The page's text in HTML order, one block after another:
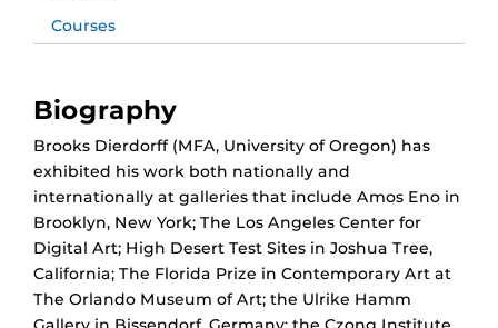
Courses
Biography
Brooks Dierdorff (MFA, University of Oregon) has
exhibited his work both nationally and
internationally at galleries that include Amos Eno in
Brooklyn, New York; The Los Angeles Center for
Digital Art; High Desert Test Sites in Joshua Tree,
California; The Florida Prize in Contemporary Art at
The Orlando Museum of Art; the Ulrike Hamm